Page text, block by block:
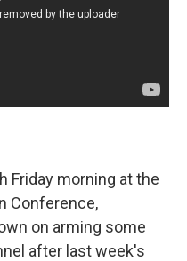
Friday morning at the
Conference,
on arming some
after last week's